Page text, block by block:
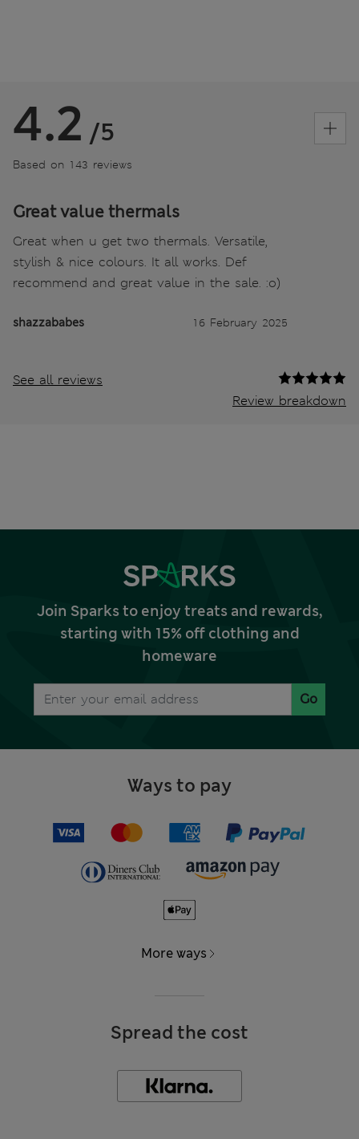
4.2 /5
Based on 143 reviews
Great value thermals
Great when u get two thermals. Versatile,
stylish & nice colours. It all works. Def
recommend and great value in the sale. :o)
shazzababes 16 February 2025
See all reviews
Review breakdown
Join Sparks to enjoy treats and rewards,
starting with 15% off clothing and
homeware
Go
Ways to pay
More ways
Spread the cost